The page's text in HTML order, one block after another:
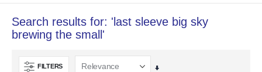
Search results for: 'last sleeve big sky
brewing the small'
FILTERS
Set